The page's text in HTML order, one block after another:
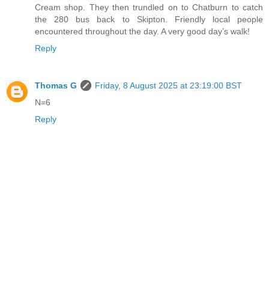
Cream shop. They then trundled on to Chatburn to catch
the 280 bus back to Skipton. Friendly local people
encountered throughout the day. A very good day’s walk!
Reply
Thomas G
Friday, 8 August 2025 at 23:19:00 BST
N=6
Reply